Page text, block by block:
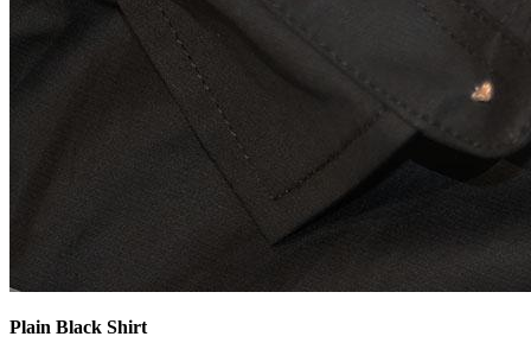
Plain Black Shirt